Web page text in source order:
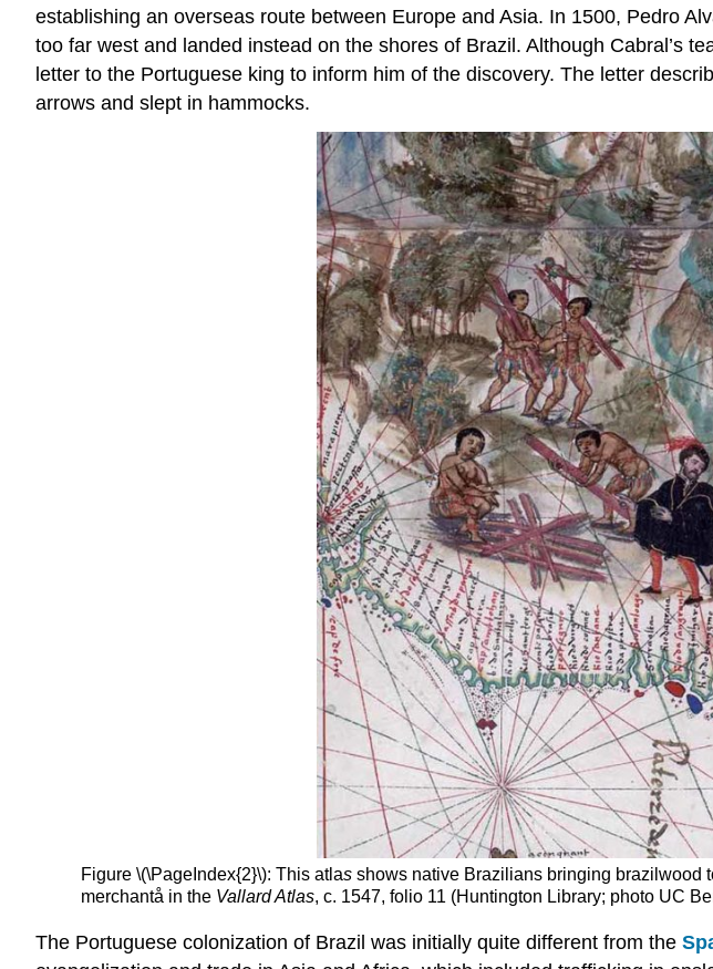
establishing an overseas route between Europe and Asia. In 1500, Pedro
too far west and landed instead on the shores of Brazil. Although Cabral’s
letter to the Portuguese king to inform him of the discovery. The letter
arrows and slept in hammocks.
Figure \(\PageIndex{2}\): This atlas shows native Brazilians bringing brazilwood
merchantå in the Vallard Atlas, c. 1547, folio 11 (Huntington Library; photo UC
The Portuguese colonization of Brazil was initially quite different from the